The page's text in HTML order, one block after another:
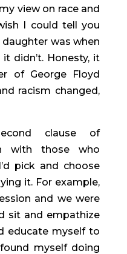
view on race and
I could tell you
was when
didn’t. Honesty, it
of George Floyd
racism changed,
clause of
with those who
pick and choose
it. For example,
and we were
sit and empathize
educate myself to
myself doing